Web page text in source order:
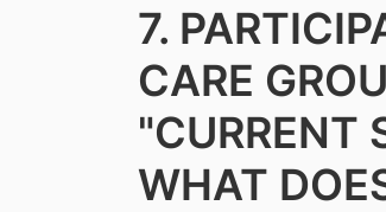
7.
CARE
"CURRENT
WHAT